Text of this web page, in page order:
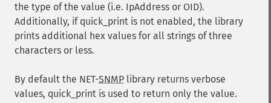
the type of the value (i.e. IpAddress or OID).
Additionally, if quick_print is not enabled, the library
prints additional hex values for all strings of three
characters or less.
By default the NET-SNMP library returns verbose
values, quick_print is used to return only the value.